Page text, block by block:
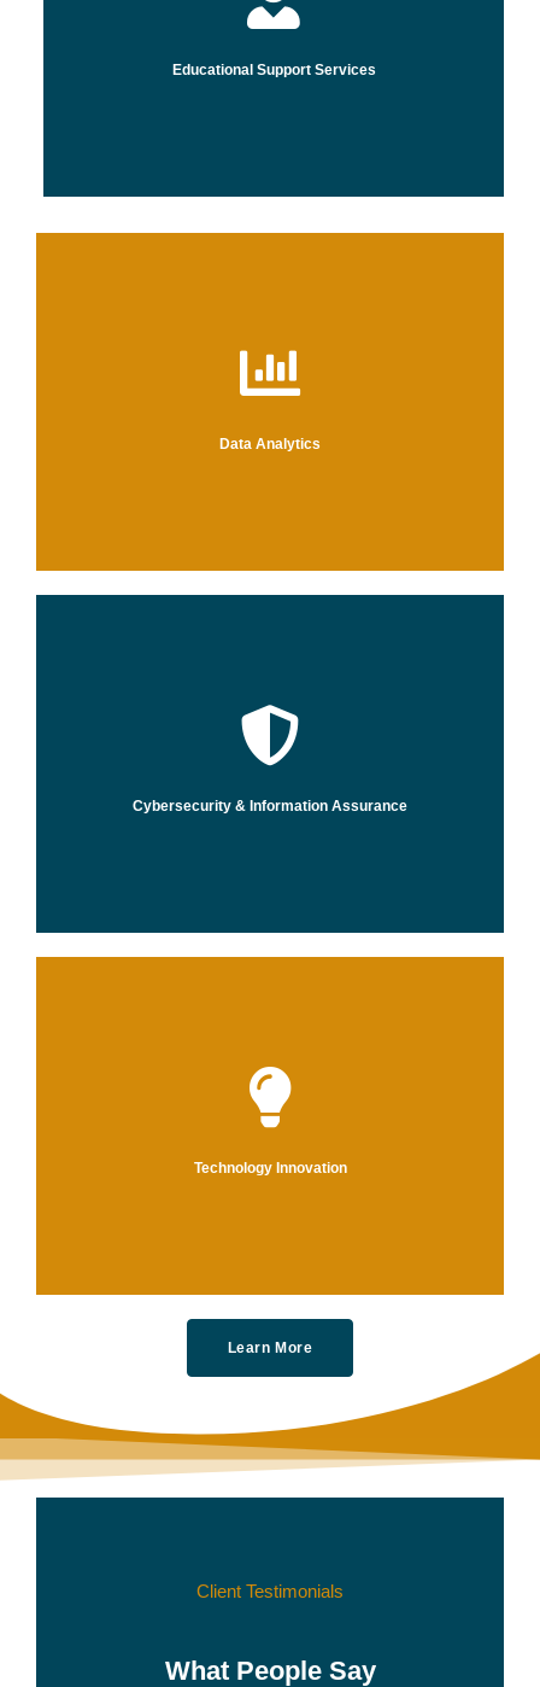
Educational Support Services
Data Analytics
Cybersecurity & Information Assurance
that help you stay ahead of threats and be more agile, innovative,
and resilient in the face of cyber risks.
Technology Innovation
Learn More
Client Testimonials
What People Say